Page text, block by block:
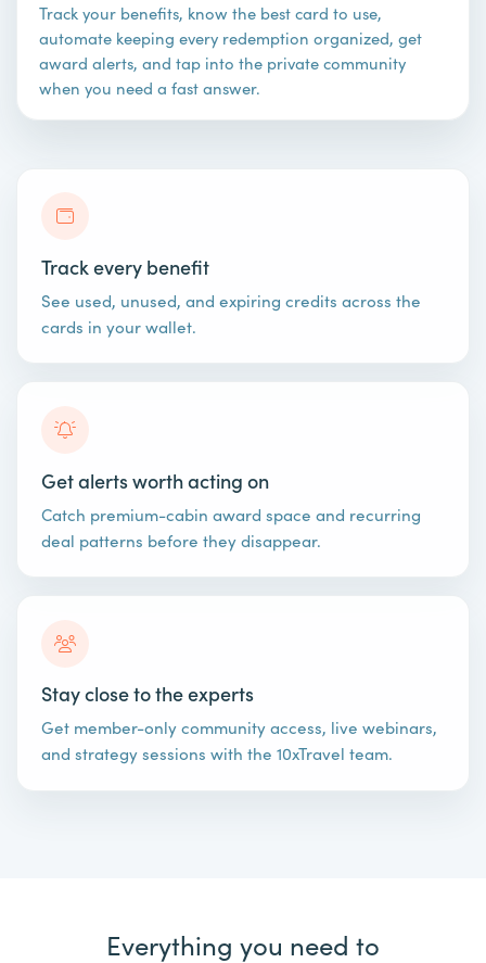
Track your benefits, know the best card to use,
automate keeping every redemption organized, get
award alerts, and tap into the private community
when you need a fast answer.
Track every benefit
See used, unused, and expiring credits across the
cards in your wallet.
Get alerts worth acting on
Catch premium-cabin award space and recurring
deal patterns before they disappear.
Stay close to the experts
Get member-only community access, live webinars,
and strategy sessions with the 10xTravel team.
Everything you need to